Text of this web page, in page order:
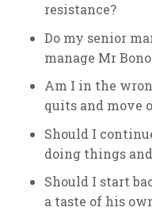
resistance?
Do my senior
manage Mr
Am I in the
quits and move
Should I
doing things
Should I start
a taste of his